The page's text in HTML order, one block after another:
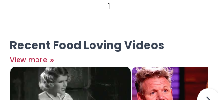
1
Recent Food Loving Videos
View more »